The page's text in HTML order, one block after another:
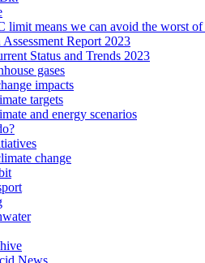
limit means we can avoid the worst
Report 2023
Status and Trends 2023
gases
impacts
targets
and energy scenarios
change